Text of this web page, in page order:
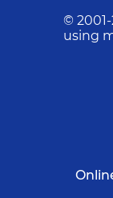
© 2001-
using